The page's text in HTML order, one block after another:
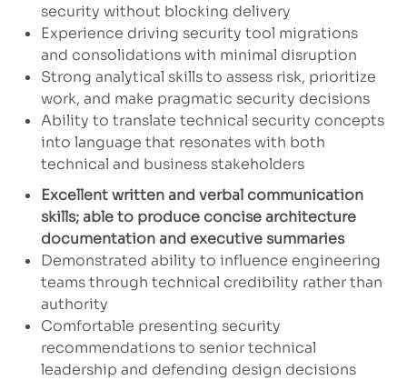
security without blocking delivery
Experience driving security tool migrations
and consolidations with minimal disruption
Strong analytical skills to assess risk, prioritize
work, and make pragmatic security decisions
Ability to translate technical security concepts
into language that resonates with both
technical and business stakeholders
Excellent written and verbal communication
skills; able to produce concise architecture
documentation and executive summaries
Demonstrated ability to influence engineering
teams through technical credibility rather than
authority
Comfortable presenting security
recommendations to senior technical
leadership and defending design decisions